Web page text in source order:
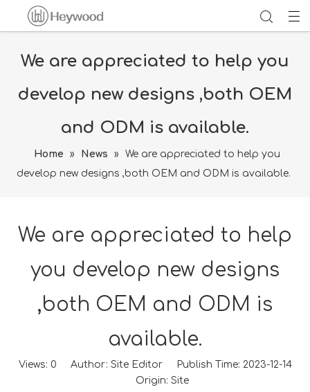
We are appreciated to help you
develop new designs ,both OEM
and ODM is available.
Home » News »
We are appreciated to help you
develop new designs ,both OEM and ODM is available.
We are appreciated to help
you develop new designs
,both OEM and ODM is
available.
Views: 0 Author: Site Editor Publish Time: 2023-12-14
Origin: Site